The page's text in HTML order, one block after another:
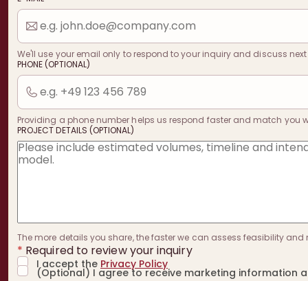
We'll use your email only to respond to your inquiry and discuss
PHONE (OPTIONAL)
Providing a phone number helps us respond faster and match you
PROJECT DETAILS (OPTIONAL)
The more details you share, the faster we can assess feasibility and
* Required to review your inquiry
I accept the Privacy Policy
(Optional) I agree to receive marketing information